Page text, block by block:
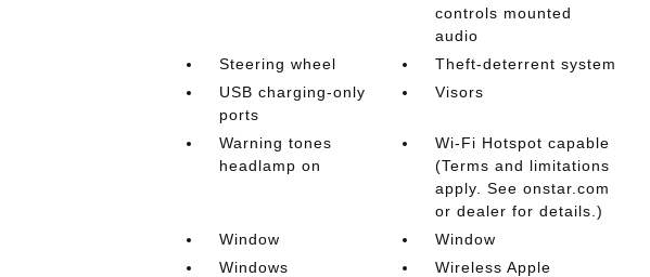
controls mounted
audio
Steering wheel
Theft-deterrent system
USB charging-only
ports
Visors
Warning tones
headlamp on
Wi-Fi Hotspot capable
(Terms and limitations
apply. See onstar.com
or dealer for details.)
Window
Window
Windows
Wireless Apple